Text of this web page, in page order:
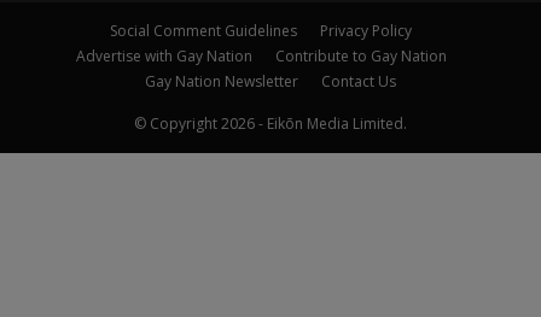
Social Comment Guidelines
Privacy Policy
Advertise with Gay Nation
Contribute to Gay Nation
Gay Nation Newsletter
Contact Us
© Copyright 2026 - Eikōn Media Limited.